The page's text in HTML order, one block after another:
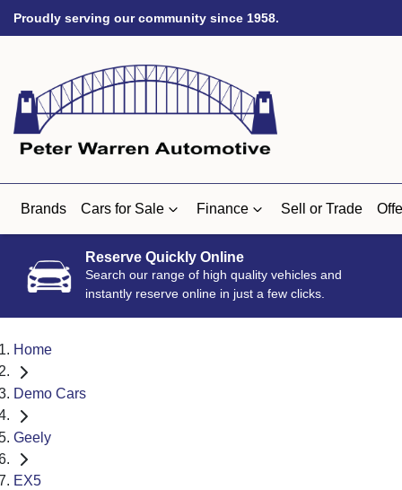
Proudly serving our community since 1958.
Brands Cars for Sale Finance Sell or Trade
Reserve Quickly Online
Search our range of high quality vehicles and
instantly reserve online in just a few clicks.
Home
Demo Cars
Geely
EX5